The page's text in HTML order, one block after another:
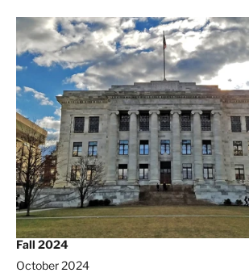
Fall 2024
October 2024